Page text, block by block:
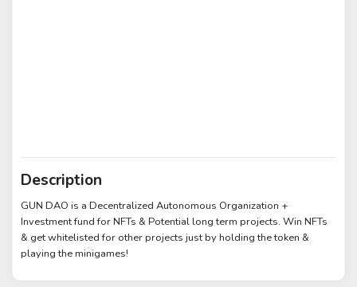
Description
GUN DAO is a Decentralized Autonomous Organization +
Investment fund for NFTs & Potential long term projects. Win NFTs
& get whitelisted for other projects just by holding the token &
playing the minigames!